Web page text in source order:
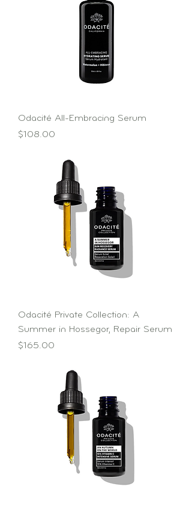
Odacité All-Embracing Serum
Price
$108.00
Odacité Private Collection: A
Summer in Hossegor, Repair Serum
Price
$165.00